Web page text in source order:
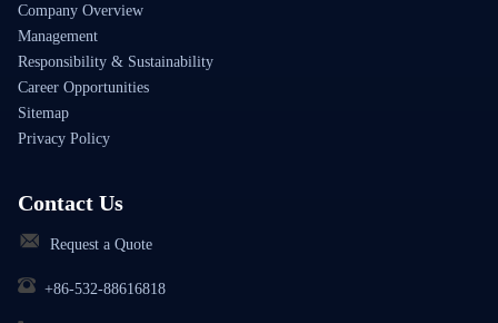
Company Overview
Management
Responsibility & Sustainability
Career Opportunities
Sitemap
Privacy Policy
Contact Us
Request a Quote
+86-532-88616818